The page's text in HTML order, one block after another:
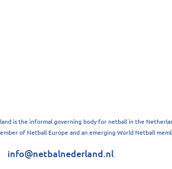
is the informal governing body for netball in the
of Netball Europe and an emerging World Netball
info@netbalnederland.nl